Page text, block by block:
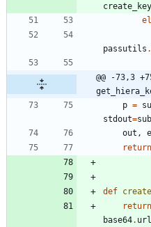
passutils .
@@ -73,3
p =
stdout=
out ,
return
def
return
base64.